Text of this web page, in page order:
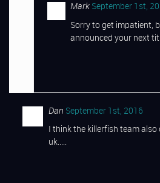
Mark September 1st,
Sorry to get impatient,
announced your next
Dan September 1st, 2016
I think the killerfish team
uk…..